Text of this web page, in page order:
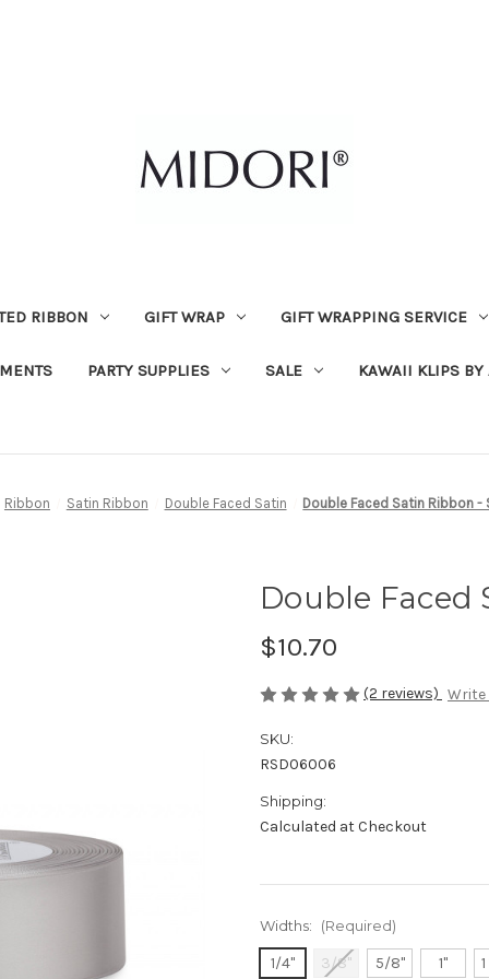
RIBBON GIFT WRAP GIFT WRAPPING SERVICE
PARTY SUPPLIES SALE KAWAII KLIPS BY
Ribbon Satin Ribbon Double Faced Satin Double Faced Satin Ribbon -
Double Faced
$10.70
(2 reviews) Write
SKU:
RSD06006
Shipping:
Calculated at Checkout
Widths: (Required)
1/4" 3/8" 5/8" 1"